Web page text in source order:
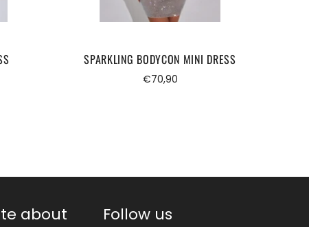
SPARKLING BODYCON MINI DRESS
Regular
€70,90
about
Follow us